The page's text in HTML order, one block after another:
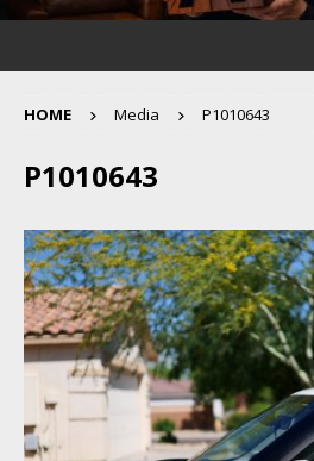
HOME Media P1010643
P1010643